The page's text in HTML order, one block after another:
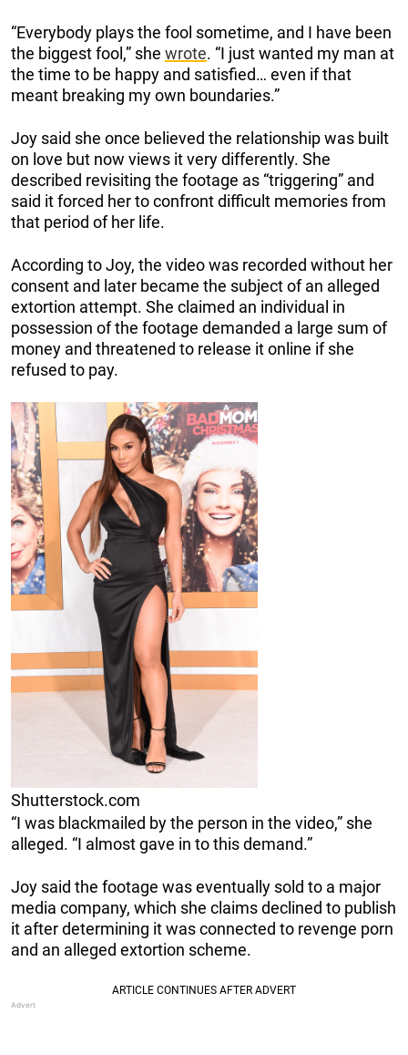
“Everybody plays the fool sometime, and I have been
the biggest fool,” she wrote. “I just wanted my man at
the time to be happy and satisfied… even if that
meant breaking my own boundaries.”
Joy said she once believed the relationship was built
on love but now views it very differently. She
described revisiting the footage as “triggering” and
said it forced her to confront difficult memories from
that period of her life.
According to Joy, the video was recorded without her
consent and later became the subject of an alleged
extortion attempt. She claimed an individual in
possession of the footage demanded a large sum of
money and threatened to release it online if she
refused to pay.
Shutterstock.com
“I was blackmailed by the person in the video,” she
alleged. “I almost gave in to this demand.”
Joy said the footage was eventually sold to a major
media company, which she claims declined to publish
it after determining it was connected to revenge porn
and an alleged extortion scheme.